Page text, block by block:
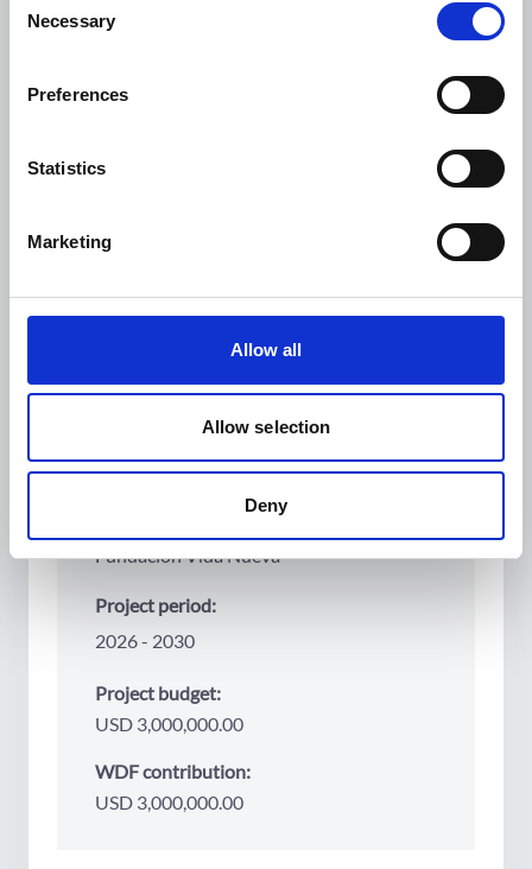
Selection
Necessary
Preferences
Statistics
Marketing
Allow all
Allow selection
Deny
Prevention
Advocacy and stakeholder engagement
South and Central America
Colombia
Fundación Vida Nueva
Project period:
2026
2030
Project budget:
USD 3,000,000.00
WDF contribution:
USD 3,000,000.00